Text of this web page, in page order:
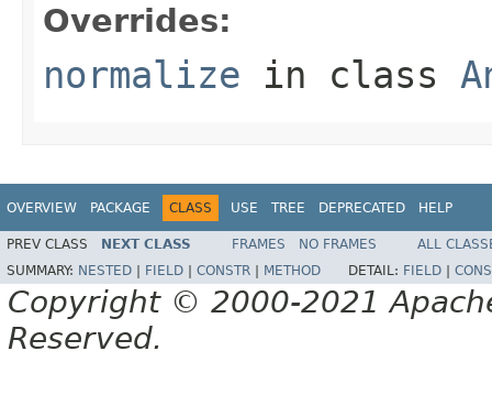
Overrides:
normalize in class
OVERVIEW PACKAGE CLASS USE TREE DEPRECATED HELP
PREV CLASS NEXT CLASS FRAMES NO FRAMES
ALL
SUMMARY: NESTED FIELD CONSTR METHOD DETAIL: FIELD
Copyright © 2000-2021
Reserved.